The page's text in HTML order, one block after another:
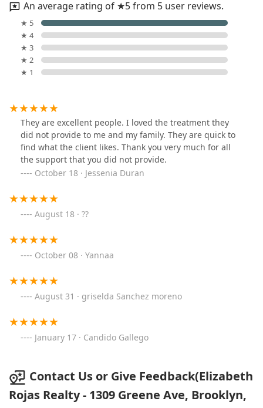
An average rating of ★5 from 5 user reviews.
★ 5
★ 4
★ 3
★ 2
★ 1
They are excellent people. I loved the treatment they
did not provide to me and my family. They are quick to
find what the client likes. Thank you very much for all
the support that you did not provide.
October 18 · Jessenia Duran
August 18 · ??
October 08 · Yannaa
August 31 · griselda Sanchez moreno
January 17 · Candido Gallego
Contact Us or Give Feedback(Elizabeth
Rojas Realty - 1309 Greene Ave, Brooklyn,